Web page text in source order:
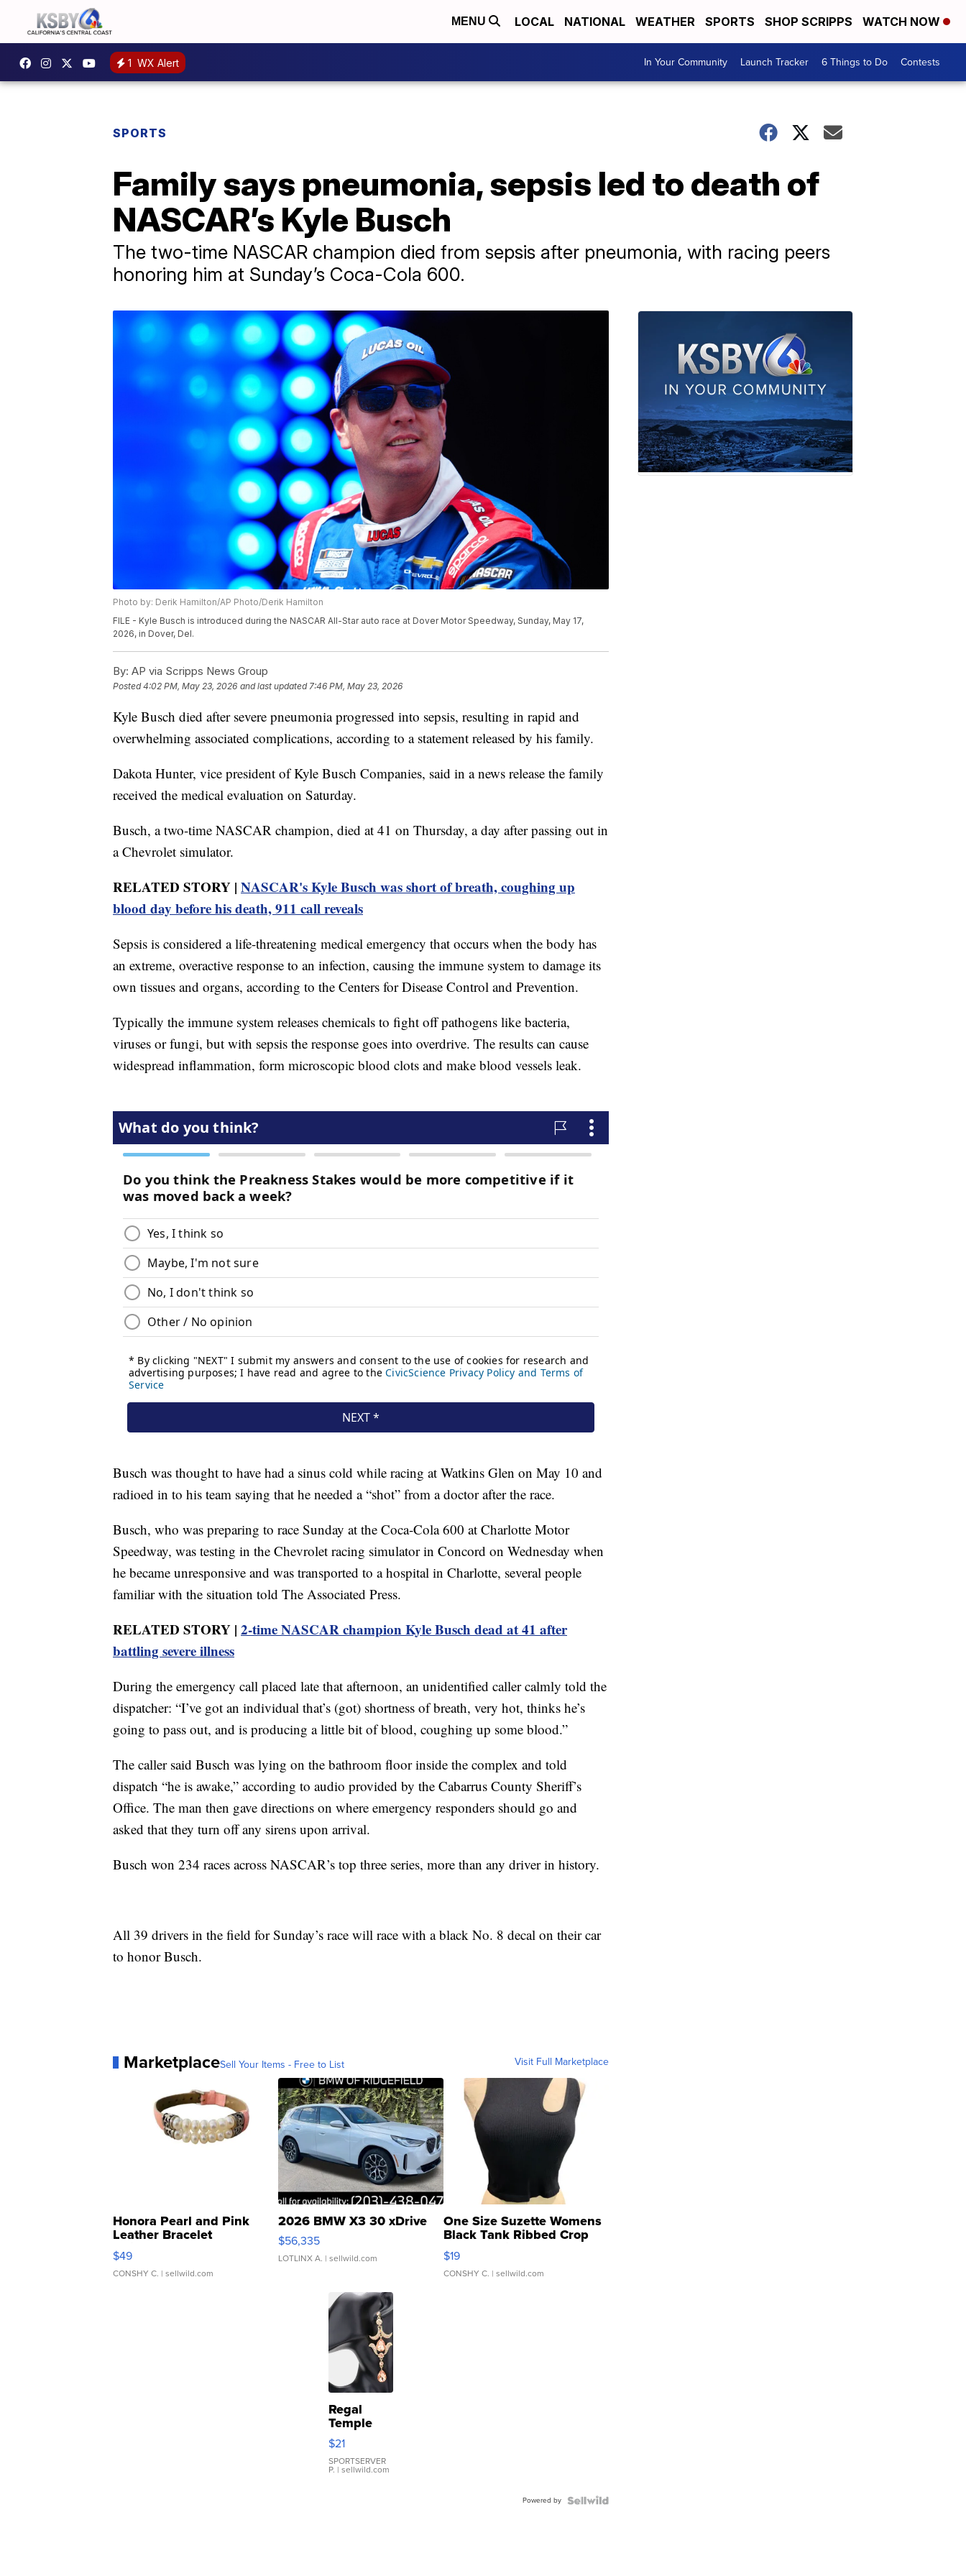
MENU LOCAL NATIONAL WEATHER SPORTS SHOP SCRIPPS WATCH NOW
1 WX Alert In Your Community Launch Tracker 6 Things to Do Contests
SPORTS
Family says pneumonia, sepsis led to death of
NASCAR’s Kyle Busch
The two-time NASCAR champion died from sepsis after pneumonia, with racing peers
honoring him at Sunday’s Coca-Cola 600.
Photo by: Derik Hamilton/AP Photo/Derik Hamilton
FILE - Kyle Busch is introduced during the NASCAR All-Star auto race at Dover Motor Speedway, Sunday, May 17,
2026, in Dover, Del.
By: AP via Scripps News Group
Posted4:02 PM, May 23, 2026 and last updated 7:46 PM, May 23, 2026
Kyle Busch died after severe pneumonia progressed into sepsis, resulting in rapid and
overwhelming associated complications, according to a statement released by his family.
Dakota Hunter, vice president of Kyle Busch Companies, said in a news release the family
received the medical evaluation on Saturday.
Busch, a two-time NASCAR champion, died at 41 on Thursday, a day after passing out in
a Chevrolet simulator.
RELATED STORY | NASCAR's Kyle Busch was short of breath, coughing up
blood day before his death, 911 call reveals
Sepsis is considered a life-threatening medical emergency that occurs when the body has
an extreme, overactive response to an infection, causing the immune system to damage its
own tissues and organs, according to the Centers for Disease Control and Prevention.
Typically the immune system releases chemicals to fight off pathogens like bacteria,
viruses or fungi, but with sepsis the response goes into overdrive. The results can cause
widespread inflammation, form microscopic blood clots and make blood vessels leak.
Busch was thought to have had a sinus cold while racing at Watkins Glen on May 10 and
radioed in to his team saying that he needed a “shot” from a doctor after the race.
Busch, who was preparing to race Sunday at the Coca-Cola 600 at Charlotte Motor
Speedway, was testing in the Chevrolet racing simulator in Concord on Wednesday when
he became unresponsive and was transported to a hospital in Charlotte, several people
familiar with the situation told The Associated Press.
RELATED STORY | 2-time NASCAR champion Kyle Busch dead at 41 after
battling severe illness
During the emergency call placed late that afternoon, an unidentified caller calmly told the
dispatcher: “I’ve got an individual that’s (got) shortness of breath, very hot, thinks he’s
going to pass out, and is producing a little bit of blood, coughing up some blood.”
The caller said Busch was lying on the bathroom floor inside the complex and told
dispatch “he is awake,” according to audio provided by the Cabarrus County Sheriff’s
Office. The man then gave directions on where emergency responders should go and
asked that they turn off any sirens upon arrival.
Busch won 234 races across NASCAR’s top three series, more than any driver in history.
All 39 drivers in the field for Sunday’s race will race with a black No. 8 decal on their car
to honor Busch.
MarketplaceSell Your Items - Free to List Visit Full Marketplace
Honora Pearl and Pink
Leather Bracelet
Adjustable Buckle Clo...
$49
CONSHY C. | sellwild.com
2026 BMW X3 30 xDrive
$56,335
LOTLINX A. | sellwild.com
One Size Suzette Womens
Black Tank Ribbed Crop
Asymmetrical ...
$19
CONSHY C. | sellwild.com
Regal
Temple
Droplet
Earrings
$21
SPORTSERVER
P. | sellwild.com
Powered by